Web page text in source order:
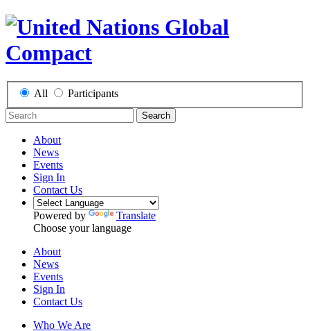
All Participants
Search
About
News
Events
Sign In
Contact Us
Powered by
Translate
Choose your language
About
News
Events
Sign In
Contact Us
Who We Are